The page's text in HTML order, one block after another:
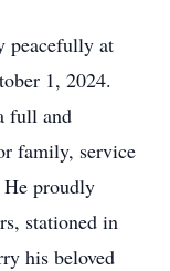
peacefully at
1, 2024.
full and
family, service
proudly
stationed in
his beloved